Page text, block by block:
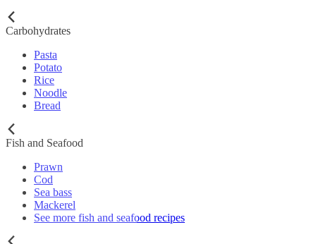
Carbohydrates
Pasta
Potato
Rice
Noodle
Bread
Fish and Seafood
Prawn
Cod
Sea bass
Mackerel
See more fish and seafood recipes